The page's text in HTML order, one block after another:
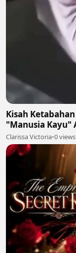
Kisah
"Manusia Kayu"
Clarissa Victoria•0 views